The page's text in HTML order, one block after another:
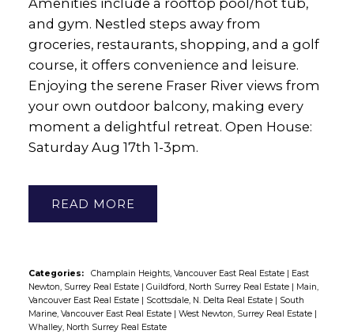
and gym. Nestled steps away from
groceries, restaurants, shopping, and a golf
course, it offers convenience and leisure.
Enjoying the serene Fraser River views from
your own outdoor balcony, making every
moment a delightful retreat. Open House:
Saturday Aug 17th 1-3pm.
READ
Categories: Champlain Heights, Vancouver East Real Estate
East
Newton, Surrey Real Estate
Guildford, North Surrey Real Estate
Main,
Vancouver East Real Estate
Scottsdale, N. Delta Real Estate
South
Marine, Vancouver East Real Estate
West Newton, Surrey Real Estate
Whalley, North Surrey Real Estate